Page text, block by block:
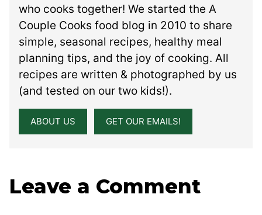
who cooks together! We started the A
Couple Cooks food blog in 2010 to share
simple, seasonal recipes, healthy meal
planning tips, and the joy of cooking. All
recipes are written & photographed by us
(and tested on our two kids!).
ABOUT US GET OUR EMAILS!
Leave a Comment